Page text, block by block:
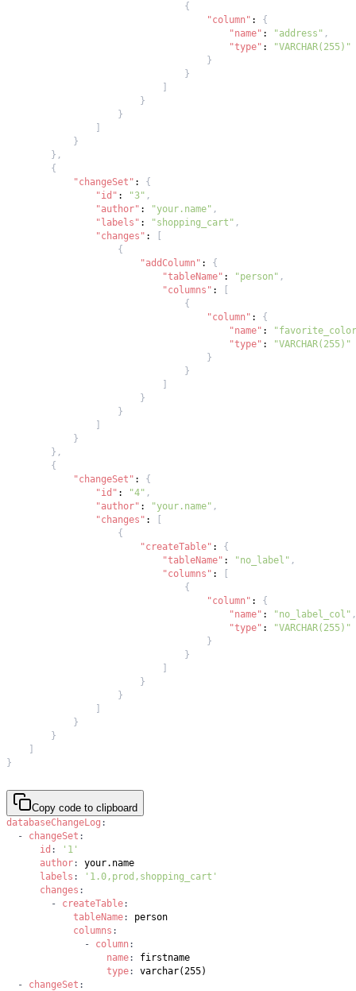
{
"column" :
{
"name" : "address" ,
"type" :
"VARCHAR(255)"
}
}
]
}
}
]
}
} ,
{
"changeSet" :
{
"id" : "3" ,
"author" : "your.name" ,
"labels" : "shopping_cart" ,
"changes" :
[
{
"addColumn" :
{
"tableName" : "person" ,
"columns" :
[
{
"column" :
{
"name" :
"type" :
"VARCHAR(255)"
}
}
]
}
}
]
}
} ,
{
"changeSet" :
{
"id" : "4" ,
"author" : "your.name" ,
"changes" :
[
{
"createTable" :
{
"tableName" : "no_label" ,
"columns" :
[
{
"column" :
{
"name" : "no_label_col" ,
"type" :
"VARCHAR(255)"
}
}
]
}
}
]
}
}
]
}
Copy code to clipboard
databaseChangeLog :
-
changeSet :
id :
'1'
author:
labels :
'1.0,prod,shopping_cart'
changes :
-
createTable:
tableName:
columns :
-
column :
name:
type:
-
changeSet :